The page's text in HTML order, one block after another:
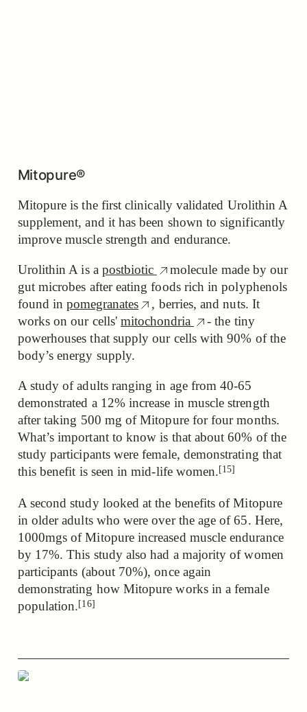
Mitopure®
Mitopure is the first clinically validated Urolithin A
supplement, and it has been shown to significantly
improve muscle strength and endurance.
Urolithin A is a postbiotic
molecule made by our
gut microbes after eating foods rich in polyphenols
found inpomegranates
, berries, and nuts. It
works on our cells'mitochondria
- the tiny
powerhouses that supply our cells with 90% of the
body’s energy supply.
A study of adults ranging in age from 40-65
demonstrated a 12% increase in muscle strength
after taking 500 mg of Mitopure for four months.
What’s important to know is that about 60% of the
study participants were female, demonstrating that
this benefit is seen in mid-life women.[15]
A second study looked at the benefits of Mitopure
in older adults who were over the age of 65. Here,
1000mgs of Mitopure increased muscle endurance
by 17%. This study also had a majority of women
participants (about 70%),once again
demonstrating how Mitopure works in a female
population. [16]